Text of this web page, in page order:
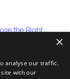
the Right
Medical
×
analyse our traffic.
with our